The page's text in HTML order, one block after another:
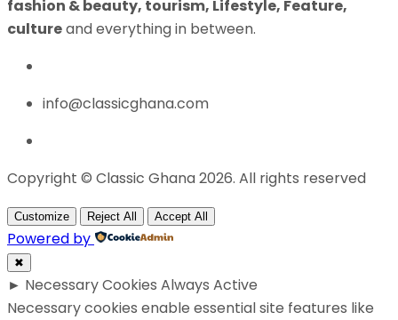
fashion & beauty, tourism, Lifestyle, Feature,
cultureand everything in between.
info@classicghana.com
Copyright © Classic Ghana 2026. All rights reserved
Customize Reject All Accept All
Powered by
✖
► Necessary Cookies Always Active
Necessary cookies enable essential site features like